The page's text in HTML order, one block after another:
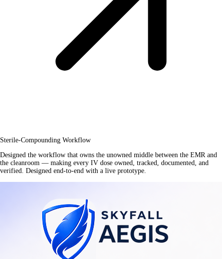
Sterile-Compounding Workflow
Designed the workflow that owns the unowned middle between the EMR and
the cleanroom — making every IV dose owned, tracked, documented, and
verified. Designed end-to-end with a live prototype.